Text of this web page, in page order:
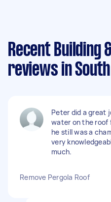
Recent Building
reviews in
Peter did a great
water on the roof
he still was a
very
much.
Remove Pergola Roof